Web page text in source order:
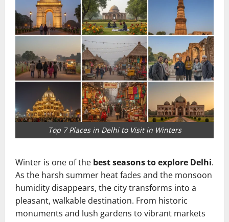
Top 7 Places in Delhi to Visit in Winters
Winter is one of the best seasons to explore Delhi.
As the harsh summer heat fades and the monsoon
humidity disappears, the city transforms into a
pleasant, walkable destination. From historic
monuments and lush gardens to vibrant markets